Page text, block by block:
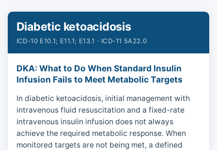
Diabetic ketoacidosis
ICD-10 E10.1; E11.1; E13.1 · ICD-11 5A22.0
DKA: What to Do When Standard Insulin
Infusion Fails to Meet Metabolic Targets
In diabetic ketoacidosis, initial management with
intravenous fluid resuscitation and a fixed-rate
intravenous insulin infusion does not always
achieve the required metabolic response. When
monitored targets are not being met, a defined